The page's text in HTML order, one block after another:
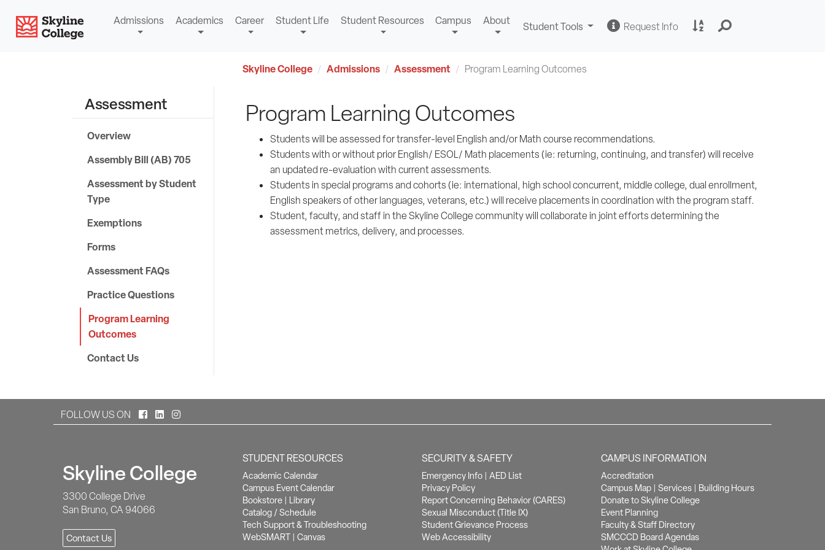
content
Skyline CollegeAdmissions Academics Career Student Life Student Resources Campus About Student Tools Change Request InfoRequest
Skyline College Admissions Assessment Program Learning Outcomes
Assessment
Overview
Assembly Bill (AB) 705
Assessment by Student
Type
Exemptions
Forms
Assessment FAQs
Practice Questions
Program Learning
Outcomes
Contact Us
Program Learning Outcomes
Students will be assessed for transfer-level English and/or Math course recommendations.
Students with or without prior English/ ESOL/ Math placements (ie: returning, continuing, and transfer) will receive
an updated re-evaluation with current assessments.
Students in special programs and cohorts (ie: international, high school concurrent, middle college, dual enrollment,
English speakers of other languages, veterans, etc.) will receive placements in coordination with the program staff.
Student, faculty, and staff in the Skyline College community will collaborate in joint efforts determining the
assessment metrics, delivery, and processes.
FOLLOW US ON Facebook
LinkedInInstagram
Skyline College
3300 College Drive
San Bruno, CA 94066
Contact Us
STUDENT RESOURCES
Academic Calendar
Campus Event Calendar
Bookstore| Library
Catalog / Schedule
Tech Support & Troubleshooting
WebSMART| Canvas
SECURITY & SAFETY
Emergency Info| AED List
Privacy Policy
Report Concerning Behavior (CARES)
Sexual Misconduct (Title IX)
Student Grievance Process
Web Accessibility
CAMPUS INFORMATION
Accreditation
Campus Map |Services | Building Hours
Donate to Skyline College
Event Planning
Faculty & Staff Directory
SMCCCD Board Agendas